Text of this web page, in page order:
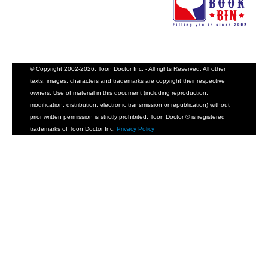
© Copyright 2002-2026, Toon Doctor Inc. - All rights Reserved. All other
texts, images, characters and trademarks are copyright their respective
owners. Use of material in this document (including reproduction,
modification, distribution, electronic transmission or republication) without
prior written permission is strictly prohibited. Toon Doctor ® is registered
trademarks of Toon Doctor Inc. Privacy Policy